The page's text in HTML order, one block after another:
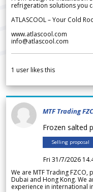
refrigeration solutions you
ATLASCOOL – Your Cold
www.atlascool.com
info@atlascool.com
1 user likes this
MTF Trading
Frozen salted
Selling proposal
Fri 31/7/2026
We are MTF Trading
Dubai and Hong Kong. We
experience in international